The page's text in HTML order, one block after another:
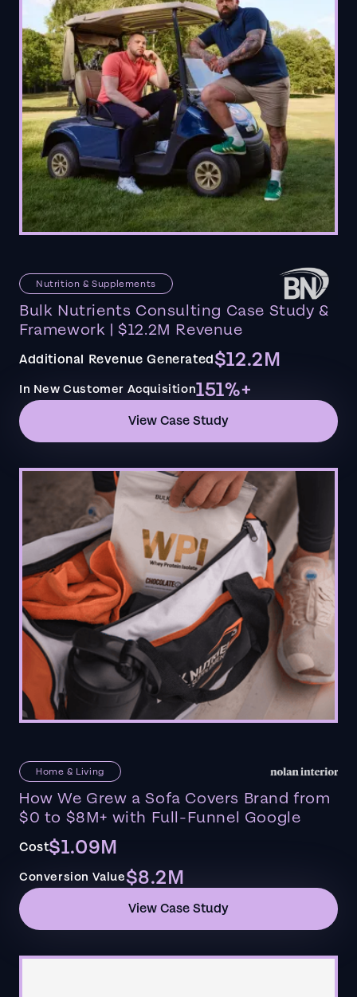
Nutrition & Supplements
Bulk Nutrients Consulting Case Study &
Framework | $12.2M Revenue
Additional Revenue Generated$12.2M
In New Customer Acquisition151%+
View Case Study
Home & Living
How We Grew a Sofa Covers Brand from
$0 to $8M+ with Full-Funnel Google
Cost$1.09M
Conversion Value$8.2M
View Case Study